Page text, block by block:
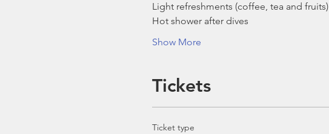
Light refreshments (coffee, tea and fruits)
Hot shower after dives
Show More
Tickets
Ticket type